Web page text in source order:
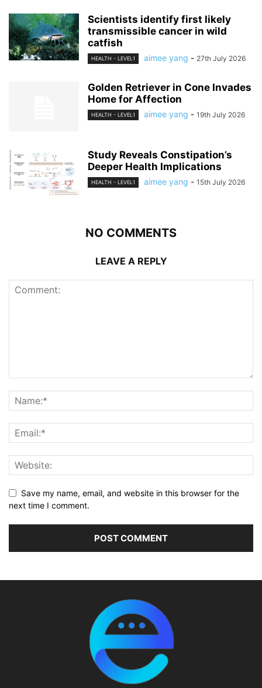
Scientists identify first likely
transmissible cancer in wild
catfish
HEALTH - LEVEL1 aimee yang - 27th July 2026
Golden Retriever in Cone Invades
Home for Affection
HEALTH - LEVEL1 aimee yang - 19th July 2026
Study Reveals Constipation’s
Deeper Health Implications
HEALTH - LEVEL1 aimee yang - 15th July 2026
NO COMMENTS
LEAVE A REPLY
Save my name, email, and website in this browser for the
next time I comment.